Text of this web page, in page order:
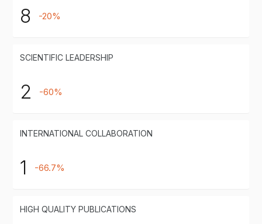
8 -20%
SCIENTIFIC LEADERSHIP
2 -60%
INTERNATIONAL COLLABORATION
1 -66.7%
HIGH QUALITY PUBLICATIONS